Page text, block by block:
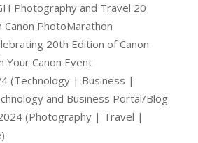
Photography and Travel 20
PhotoMarathon
20th Edition of Canon
Your Canon Event
(Technology | Business |
and Business Portal/Blog
(Photography | Travel |